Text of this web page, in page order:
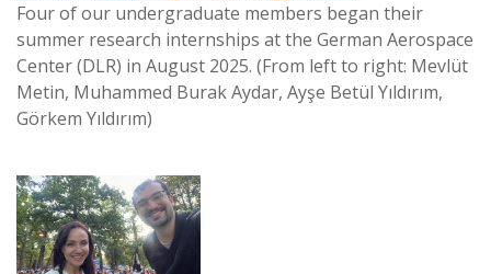
Four of our undergraduate members began their
summer research internships at the German Aerospace
Center (DLR) in August 2025. (From left to right: Mevlüt
Metin, Muhammed Burak Aydar, Ayşe Betül Yıldırım,
Görkem Yıldırım)